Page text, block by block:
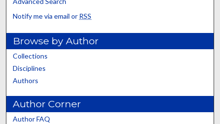
Notify me via email or RSS
Browse by Author
Collections
Disciplines
Authors
Author Corner
Author FAQ